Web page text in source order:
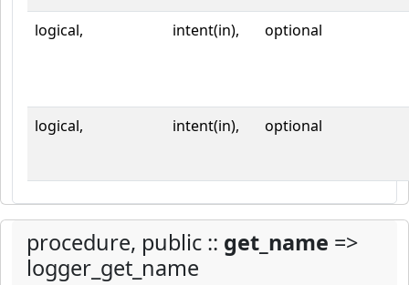
logical, intent(in), optional
logical, intent(in), optional
procedure, public :: get_name =>
logger_get_name